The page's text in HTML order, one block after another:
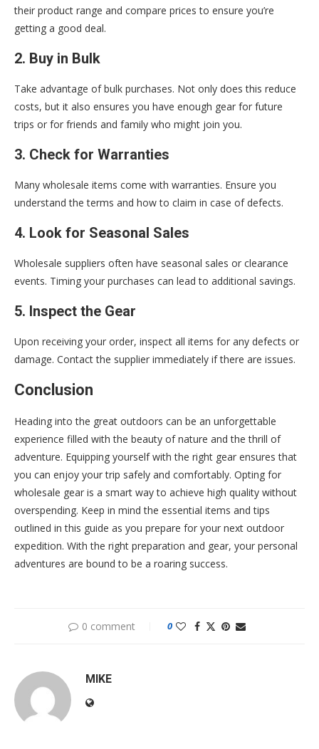
their product range and compare prices to ensure you’re
getting a good deal.
2. Buy in Bulk
Take advantage of bulk purchases. Not only does this reduce
costs, but it also ensures you have enough gear for future
trips or for friends and family who might join you.
3. Check for Warranties
Many wholesale items come with warranties. Ensure you
understand the terms and how to claim in case of defects.
4. Look for Seasonal Sales
Wholesale suppliers often have seasonal sales or clearance
events. Timing your purchases can lead to additional savings.
5. Inspect the Gear
Upon receiving your order, inspect all items for any defects or
damage. Contact the supplier immediately if there are issues.
Conclusion
Heading into the great outdoors can be an unforgettable
experience filled with the beauty of nature and the thrill of
adventure. Equipping yourself with the right gear ensures that
you can enjoy your trip safely and comfortably. Opting for
wholesale gear is a smart way to achieve high quality without
overspending. Keep in mind the essential items and tips
outlined in this guide as you prepare for your next outdoor
expedition. With the right preparation and gear, your personal
adventures are bound to be a roaring success.
0 comment 0
MIKE